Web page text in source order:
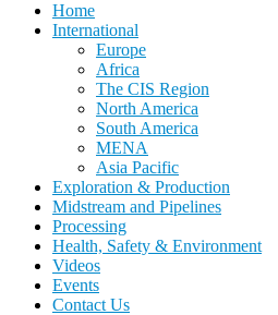
Home
International
Europe
Africa
The CIS Region
North America
South America
MENA
Asia Pacific
Exploration & Production
Midstream and Pipelines
Processing
Health, Safety & Environment
Videos
Events
Contact Us